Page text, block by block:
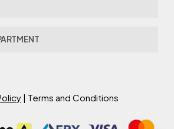
| Terms and Conditions